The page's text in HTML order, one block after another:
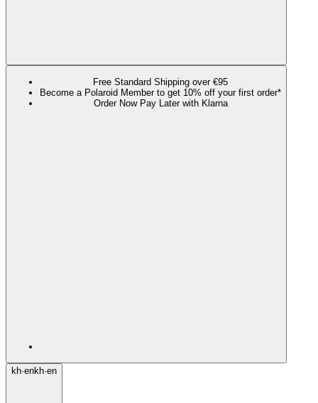
Free Standard Shipping over €95
Become a Polaroid Member to get 10% off your first order*
Order Now Pay Later with Klarna
kh·enkh·en